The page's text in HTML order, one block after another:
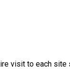
visit to each